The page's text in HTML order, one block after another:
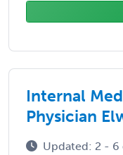
Internal
Physician
Updated: 2 - 6